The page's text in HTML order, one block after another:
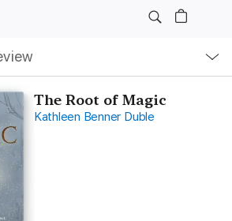
The Root of Magic
Kathleen Benner Duble